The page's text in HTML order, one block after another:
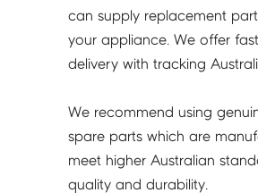
-
00645108
quantity
can supply replacement
your appliance. We offer
delivery with tracking
We recommend using
spare parts which are
meet higher Australian
quality and durability.